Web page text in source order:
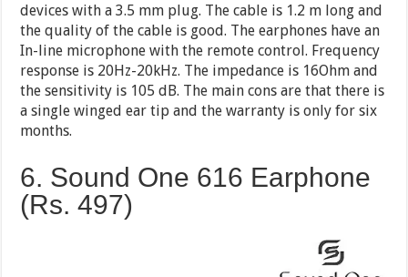
devices with a 3.5 mm plug. The cable is 1.2 m long and
the quality of the cable is good. The earphones have an
In-line microphone with the remote control. Frequency
response is 20Hz-20kHz. The impedance is 16Ohm and
the sensitivity is 105 dB. The main cons are that there is
a single winged ear tip and the warranty is only for six
months.
6. Sound One 616 Earphone
(Rs. 497)